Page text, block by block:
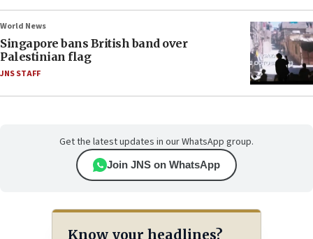
World News
Singapore bans British band over
Palestinian flag
JNS STAFF
Get the latest updates in our WhatsApp group.
Join JNS on WhatsApp
Know your headlines?